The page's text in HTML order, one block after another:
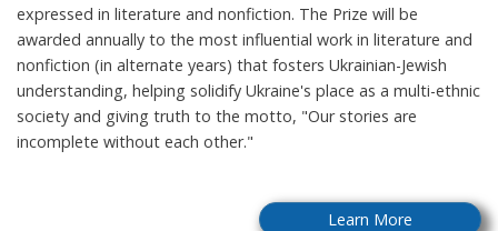
expressed in literature and nonfiction. The Prize will be
awarded annually to the most influential work in literature and
nonfiction (in alternate years) that fosters Ukrainian-Jewish
understanding, helping solidify Ukraine's place as a multi-ethnic
society and giving truth to the motto, "Our stories are
incomplete without each other."
Learn More